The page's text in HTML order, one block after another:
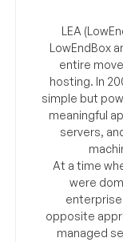
LEA
LowEndBox
entire
hosting. In
simple but
meaningful
servers,
At a time
were
opposite
managed